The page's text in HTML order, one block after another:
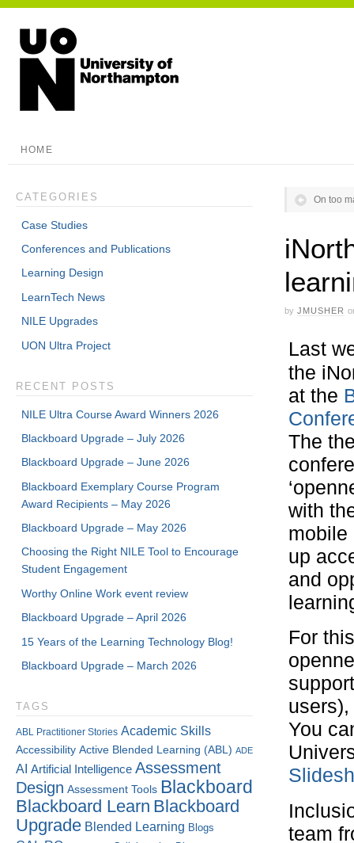
HOME
On too
by JMUSHER
Last
the
at the
The
with
mobile
up
and
For
You
team
CATEGORIES
Case Studies
Conferences and Publications
Learning Design
LearnTech News
NILE Upgrades
UON Ultra Project
RECENT POSTS
NILE Ultra Course Award Winners 2026
Blackboard Upgrade – July 2026
Blackboard Upgrade – June 2026
Blackboard Exemplary Course Program
Award Recipients – May 2026
Blackboard Upgrade – May 2026
Choosing the Right NILE Tool to Encourage
Student Engagement
Worthy Online Work event review
Blackboard Upgrade – April 2026
15 Years of the Learning Technology Blog!
Blackboard Upgrade – March 2026
TAGS
ABL Practitioner Stories Academic Skills
Accessibility Active Blended Learning (ABL) ADE
AI Artificial Intelligence Assessment
Design Assessment Tools Blackboard
Blackboard Learn Blackboard
Upgrade Blended Learning Blogs